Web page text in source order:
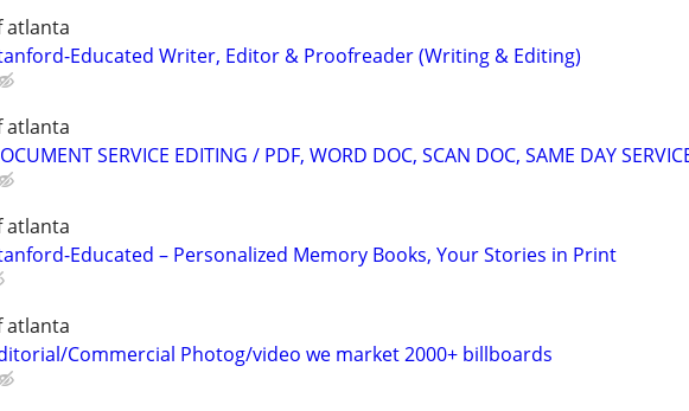
atlanta
Educated Writer, Editor & Proofreader (Writing & Editing)
atlanta
SERVICE EDITING / PDF, WORD DOC, SCAN DOC, SAME DAY
atlanta
Educated – Personalized Memory Books, Your Stories in Print
atlanta
Commercial Photog/video we market 2000+ billboards